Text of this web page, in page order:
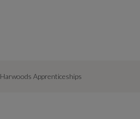
Harwoods Apprenticeships